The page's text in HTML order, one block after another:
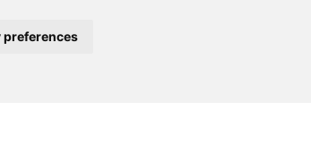
preferences